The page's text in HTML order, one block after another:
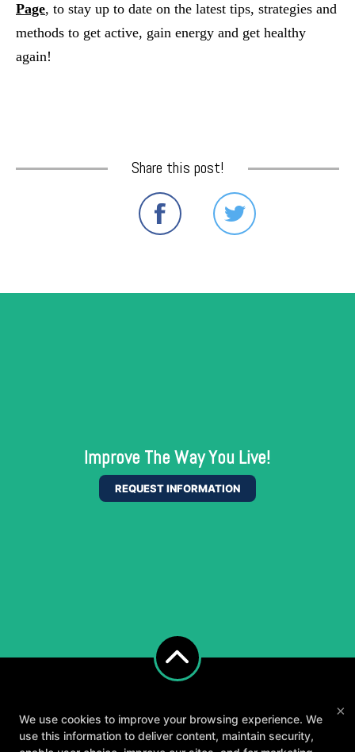
Page, to stay up to date on the latest tips, strategies and
methods to get active, gain energy and get healthy
again!
Share this post!
Improve The Way You Live!
REQUEST INFORMATION
×
We use cookies to improve your browsing experience. We
use this information to deliver content, maintain security,